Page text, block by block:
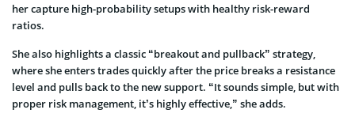
her capture high-probability setups with healthy risk-reward
ratios.
She also highlights a classic “breakout and pullback” strategy,
where she enters trades quickly after the price breaks a resistance
level and pulls back to the new support. “It sounds simple, but with
proper risk management, it’s highly effective,” she adds.